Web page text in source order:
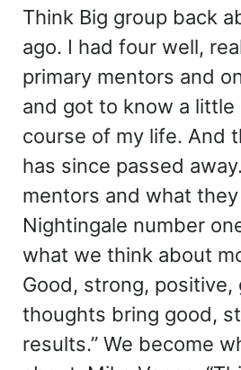
Think Big group back
ago. I had four well,
primary mentors and
and got to know a little
course of my life. And
has since passed
mentors and what
Nightingale number
what we think about
Good, strong,
thoughts bring good,
results.” We become